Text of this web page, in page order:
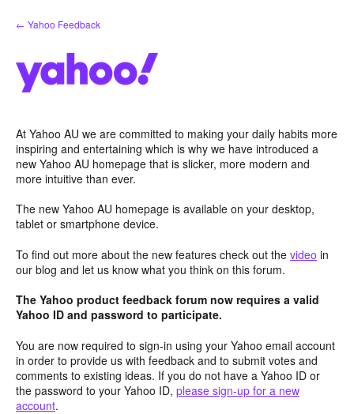
Skip
to
← Yahoo Feedback
At Yahoo AU we are committed to making your daily habits more
inspiring and entertaining which is why we have introduced a
new Yahoo AU homepage that is slicker, more modern and
more intuitive than ever.
The new Yahoo AU homepage is available on your desktop,
tablet or smartphone device.
To find out more about the new features check out the video in
our blog and let us know what you think on this forum.
The Yahoo product feedback forum now requires a valid
Yahoo ID and password to participate.
You are now required to sign-in using your Yahoo email account
in order to provide us with feedback and to submit votes and
comments to existing ideas. If you do not have a Yahoo ID or
the password to your Yahoo ID, please sign-up for a new
account.